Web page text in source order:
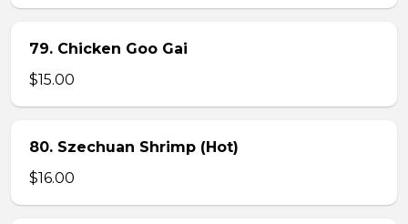
79. Chicken Goo Gai
$15.00
80. Szechuan Shrimp (Hot)
$16.00